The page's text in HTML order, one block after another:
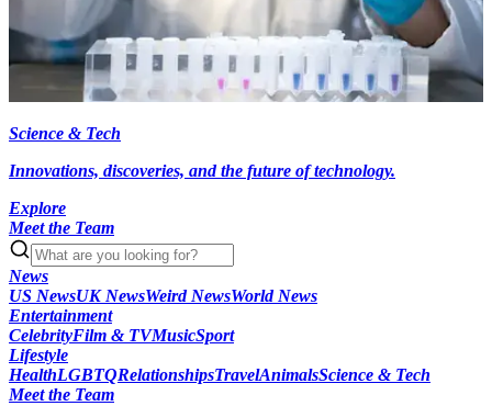
Science & Tech
Innovations, discoveries, and the future of technology.
Explore
Meet the Team
News
US NewsUK NewsWeird NewsWorld News
Entertainment
CelebrityFilm & TVMusicSport
Lifestyle
HealthLGBTQRelationshipsTravelAnimalsScience & Tech
Meet the Team